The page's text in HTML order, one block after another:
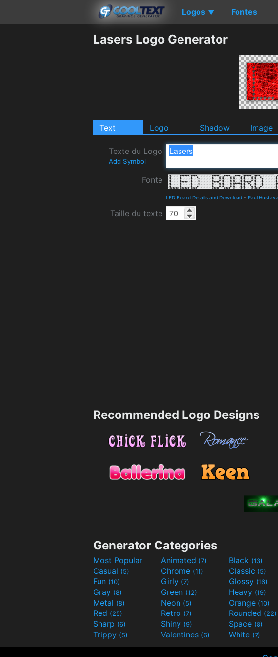
Logos ▼ Fontes
Lasers Logo Generator
Text Logo Shadow Image
Texte du Logo
Add Symbol
Fonte
LED Board Details and Download - Paul Hustava
Taille du texte
Recommended Logo Designs
Generator Categories
Most Popular Animated (7) Black (13)
Casual (5) Chrome (11) Classic (5)
Fun (10) Girly (7) Glossy (16)
Gray (8) Green (12) Heavy (19)
Metal (8) Neon (5) Orange (10)
Red (25) Retro (7) Rounded (22)
Sharp (6) Shiny (9) Space (8)
Trippy (5) Valentines (6) White (7)